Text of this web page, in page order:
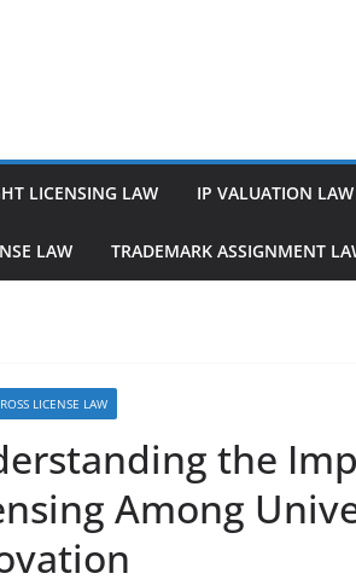
LICENSING LAW IP VALUATION LAW
LAW TRADEMARK ASSIGNMENT
LICENSE LAW
the
Among